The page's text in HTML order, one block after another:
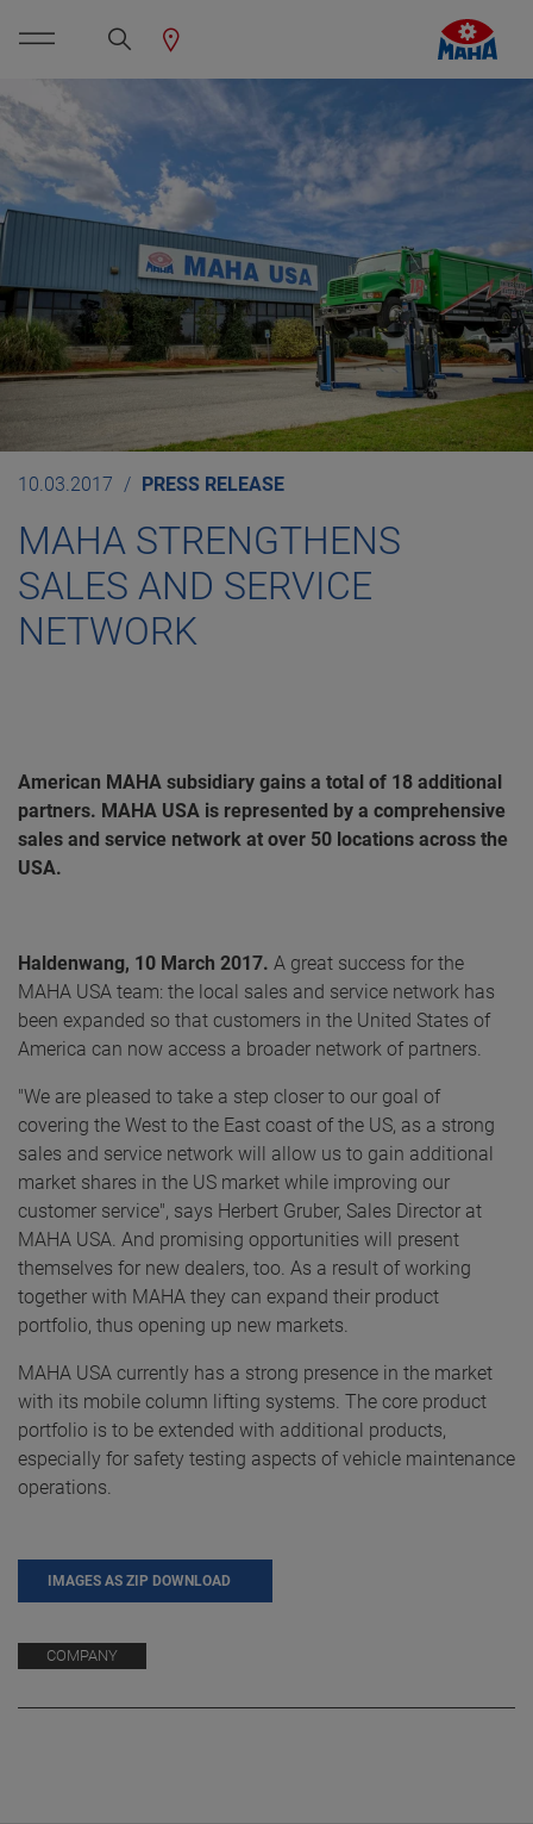
10.03.2017 PRESS RELEASE
MAHA STRENGTHENS
SALES AND SERVICE
NETWORK
IMAGES AS ZIP DOWNLOAD
COMPANY
American MAHA subsidiary gains a total of 18 additional
partners. MAHA USA is represented by a comprehensive
sales and service network at over 50 locations across the
USA.
Haldenwang, 10 March 2017. A great success for the
MAHA USA team: the local sales and service network has
been expanded so that customers in the United States of
America can now access a broader network of partners.
"We are pleased to take a step closer to our goal of
covering the West to the East coast of the US, as a strong
sales and service network will allow us to gain additional
market shares in the US market while improving our
customer service", says Herbert Gruber, Sales Director at
MAHA USA. And promising opportunities will present
themselves for new dealers, too. As a result of working
together with MAHA they can expand their product
portfolio, thus opening up new markets.
MAHA USA currently has a strong presence in the market
with its mobile column lifting systems. The core product
portfolio is to be extended with additional products,
especially for safety testing aspects of vehicle maintenance
operations.